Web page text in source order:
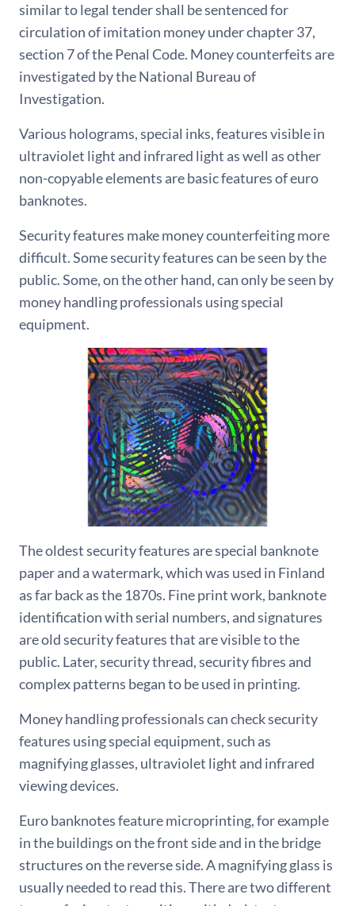
similar to legal tender shall be sentenced for
circulation of imitation money under chapter 37,
section 7 of the Penal Code. Money counterfeits are
investigated by the National Bureau of
Investigation.
Various holograms, special inks, features visible in
ultraviolet light and infrared light as well as other
non-copyable elements are basic features of euro
banknotes.
Security features make money counterfeiting more
difficult. Some security features can be seen by the
public. Some, on the other hand, can only be seen by
money handling professionals using special
equipment.
The oldest security features are special banknote
paper and a watermark, which was used in Finland
as far back as the 1870s. Fine print work, banknote
identification with serial numbers, and signatures
are old security features that are visible to the
public. Later, security thread, security fibres and
complex patterns began to be used in printing.
Money handling professionals can check security
features using special equipment, such as
magnifying glasses, ultraviolet light and infrared
viewing devices.
Euro banknotes feature microprinting, for example
in the buildings on the front side and in the bridge
structures on the reverse side. A magnifying glass is
usually needed to read this. There are two different